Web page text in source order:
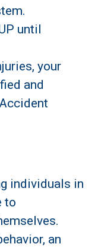
until
your
and
individuals in
to
an